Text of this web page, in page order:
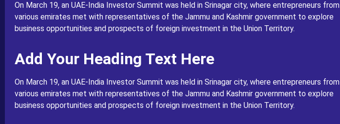
On March 19, an UAE-India Investor Summit was held in Srinagar city, where entrepreneurs from
various emirates met with representatives of the Jammu and Kashmir government to explore
business opportunities and prospects of foreign investment in the Union Territory.
Add Your Heading Text Here
On March 19, an UAE-India Investor Summit was held in Srinagar city, where entrepreneurs from
various emirates met with representatives of the Jammu and Kashmir government to explore
business opportunities and prospects of foreign investment in the Union Territory.